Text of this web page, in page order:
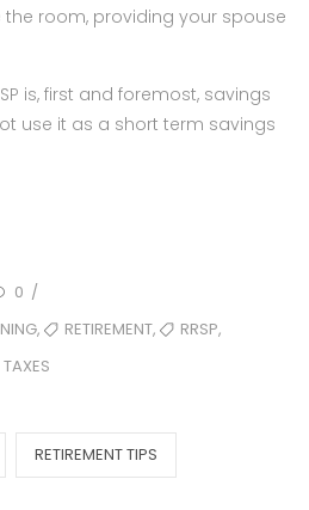
the room, providing your spouse
is, first and foremost, savings
use it as a short term savings
0 /
, RETIREMENT, RRSP,
TAXES
RETIREMENT TIPS